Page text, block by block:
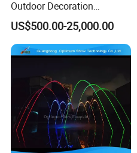
Outdoor Decoration
Program Control Music
Water Fountain
US$500.00-25,000.00